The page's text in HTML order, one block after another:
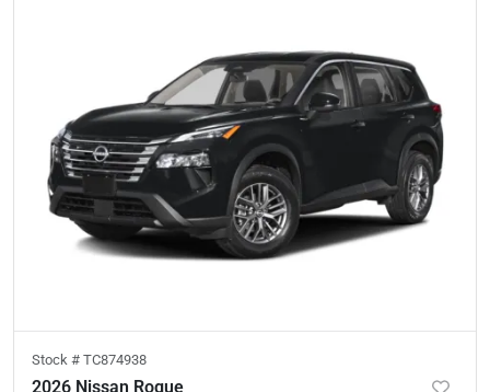
Stock # TC874938
2026 Nissan Rogue